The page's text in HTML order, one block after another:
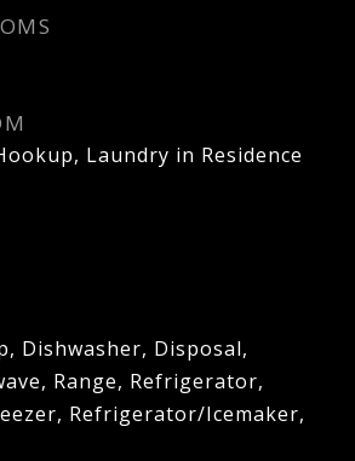
Laundry in Residence
Dishwasher, Disposal,
Range, Refrigerator,
Refrigerator/Icemaker,